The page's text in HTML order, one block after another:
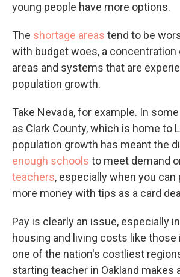
young people have more options.
The shortage areas tend to be
with budget woes, a
areas and systems that are
population growth.
Take Nevada, for example. In
as Clark County, which is home to
population growth has meant the
enough schools to meet demand
teachers, especially when you
more money with tips as a card
Pay is clearly an issue, especially
housing and living costs like those
one of the nation's costliest
starting teacher in Oakland makes